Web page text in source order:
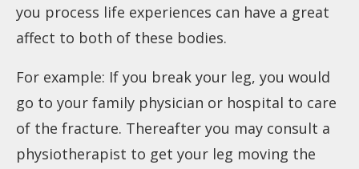
you process life experiences can have a great
affect to both of these bodies.
For example: If you break your leg, you would
go to your family physician or hospital to care
of the fracture. Thereafter you may consult a
physiotherapist to get your leg moving the